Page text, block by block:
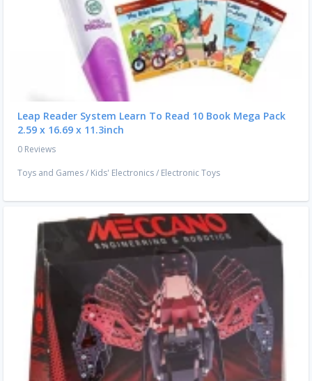
Leap Reader System Learn To Read 10 Book Mega Pack
2.59 x 16.69 x 11.3inch
0 Reviews
Toys and Games/ Kids' Electronics/ Electronic Toys